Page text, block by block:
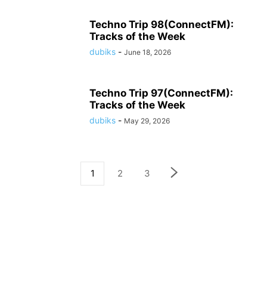
Techno Trip 98(ConnectFM):
Tracks of the Week
dubiks - June 18, 2026
Techno Trip 97(ConnectFM):
Tracks of the Week
dubiks - May 29, 2026
1 2 3